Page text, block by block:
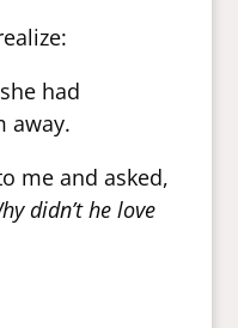
had
away.
me and asked,
didn’t he love